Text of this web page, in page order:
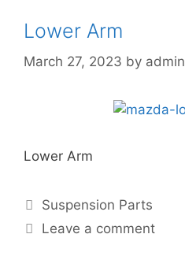
Lower Arm
March 27, 2023 by admin
Lower Arm
Suspension Parts
Leave a comment